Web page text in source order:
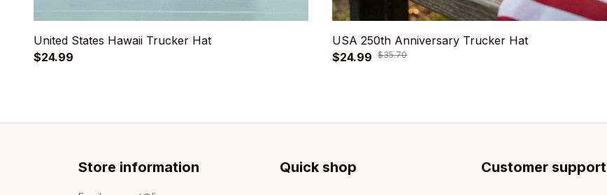
United States Hawaii Trucker Hat
$24.99
USA 250th Anniversary Trucker Hat
$24.99
$35.70
Store information Quick shop Customer support